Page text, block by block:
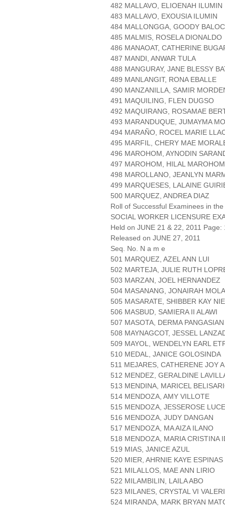
482 MALLAVO, ELIOENAH ILUMIN
483 MALLAVO, EXOUSIA ILUMIN
484 MALLONGGA, GOODY
485 MALMIS, ROSELA DIONALDO
486 MANAOAT, CATHERINE
487 MANDI, ANWAR TULA
488 MANGURAY, JANE BLESSY
489 MANLANGIT, RONA EBALLE
490 MANZANILLA, SAMIR
491 MAQUILING, FLEN DUGSO
492 MAQUIRANG, ROSAMAE
493 MARANDUQUE, JUMAYMA
494 MARAÑO, ROCEL MARIE
495 MARFIL, CHERY MAE
496 MAROHOM, AYNODIN
497 MAROHOM, HILAL
498 MAROLLANO, JEANLYN
499 MARQUESES, LALAINE
500 MARQUEZ, ANDREA DIAZ
Roll of Successful Examinees in the
SOCIAL WORKER LICENSURE
Held on JUNE 21 & 22, 2011 Page:
Released on JUNE 27, 2011
Seq. No. N a m e
501 MARQUEZ, AZEL ANN LUI
502 MARTEJA, JULIE RUTH
503 MARZAN, JOEL HERNANDEZ
504 MASANANG, JONAIRAH
505 MASARATE, SHIBBER KAY
506 MASBUD, SAMIERA II ALAWI
507 MASOTA, DERMA PANGASIAN
508 MAYNAGCOT, JESSEL
509 MAYOL, WENDELYN EARL
510 MEDAL, JANICE GOLOSINDA
511 MEJARES, CATHERENE JOY
512 MENDEZ, GERALDINE
513 MENDINA, MARICEL
514 MENDOZA, AMY VILLOTE
515 MENDOZA, JESSEROSE
516 MENDOZA, JUDY DANGAN
517 MENDOZA, MA AIZA ILANO
518 MENDOZA, MARIA CRISTINA
519 MIAS, JANICE AZUL
520 MIER, AHRNIE KAYE ESPINAS
521 MILALLOS, MAE ANN LIRIO
522 MILAMBILIN, LAILA ABO
523 MILANES, CRYSTAL VI
524 MIRANDA, MARK BRYAN